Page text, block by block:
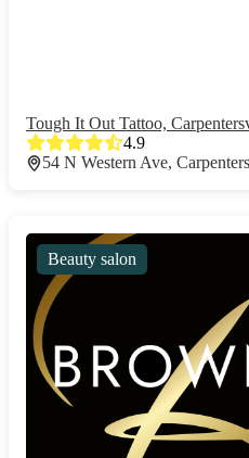
Tough It Out Tattoo,
4.9
54 N Western Ave,
Beauty salon